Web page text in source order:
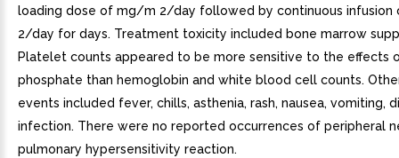
loading dose of mg/m 2/day followed by continuous
2/day for days. Treatment toxicity included bone marrow
Platelet counts appeared to be more sensitive to the effects
phosphate than hemoglobin and white blood cell counts.
events included fever, chills, asthenia, rash, nausea, vomiting,
infection. There were no reported occurrences of peripheral
pulmonary hypersensitivity reaction.